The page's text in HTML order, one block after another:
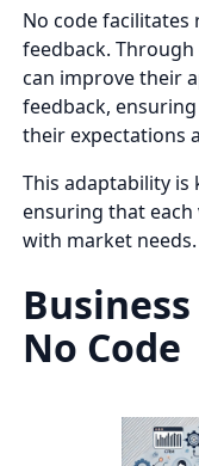
No code
feedback.
can improve their
feedback,
their expectations
This adaptability
ensuring that
with market needs.
No Code